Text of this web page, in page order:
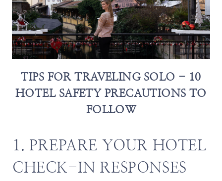
TIPS FOR TRAVELING SOLO - 10
HOTEL SAFETY PRECAUTIONS TO
FOLLOW
1. PREPARE YOUR HOTEL
CHECK-IN RESPONSES